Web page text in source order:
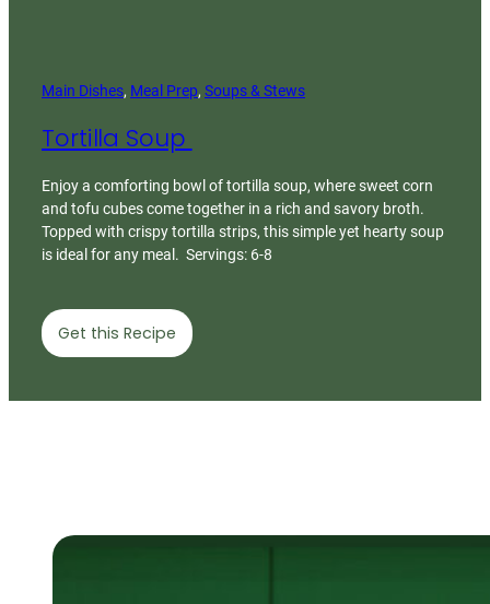
Main Dishes, Meal Prep, Soups & Stews
Tortilla Soup
Enjoy a comforting bowl of tortilla soup, where sweet corn
and tofu cubes come together in a rich and savory broth.
Topped with crispy tortilla strips, this simple yet hearty soup
is ideal for any meal. Servings: 6-8
Get this Recipe